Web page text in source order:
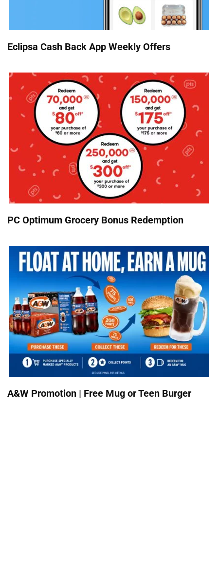
Eclipsa Cash Back App Weekly Offers
PC Optimum Grocery Bonus Redemption
A&W Promotion | Free Mug or Teen Burger